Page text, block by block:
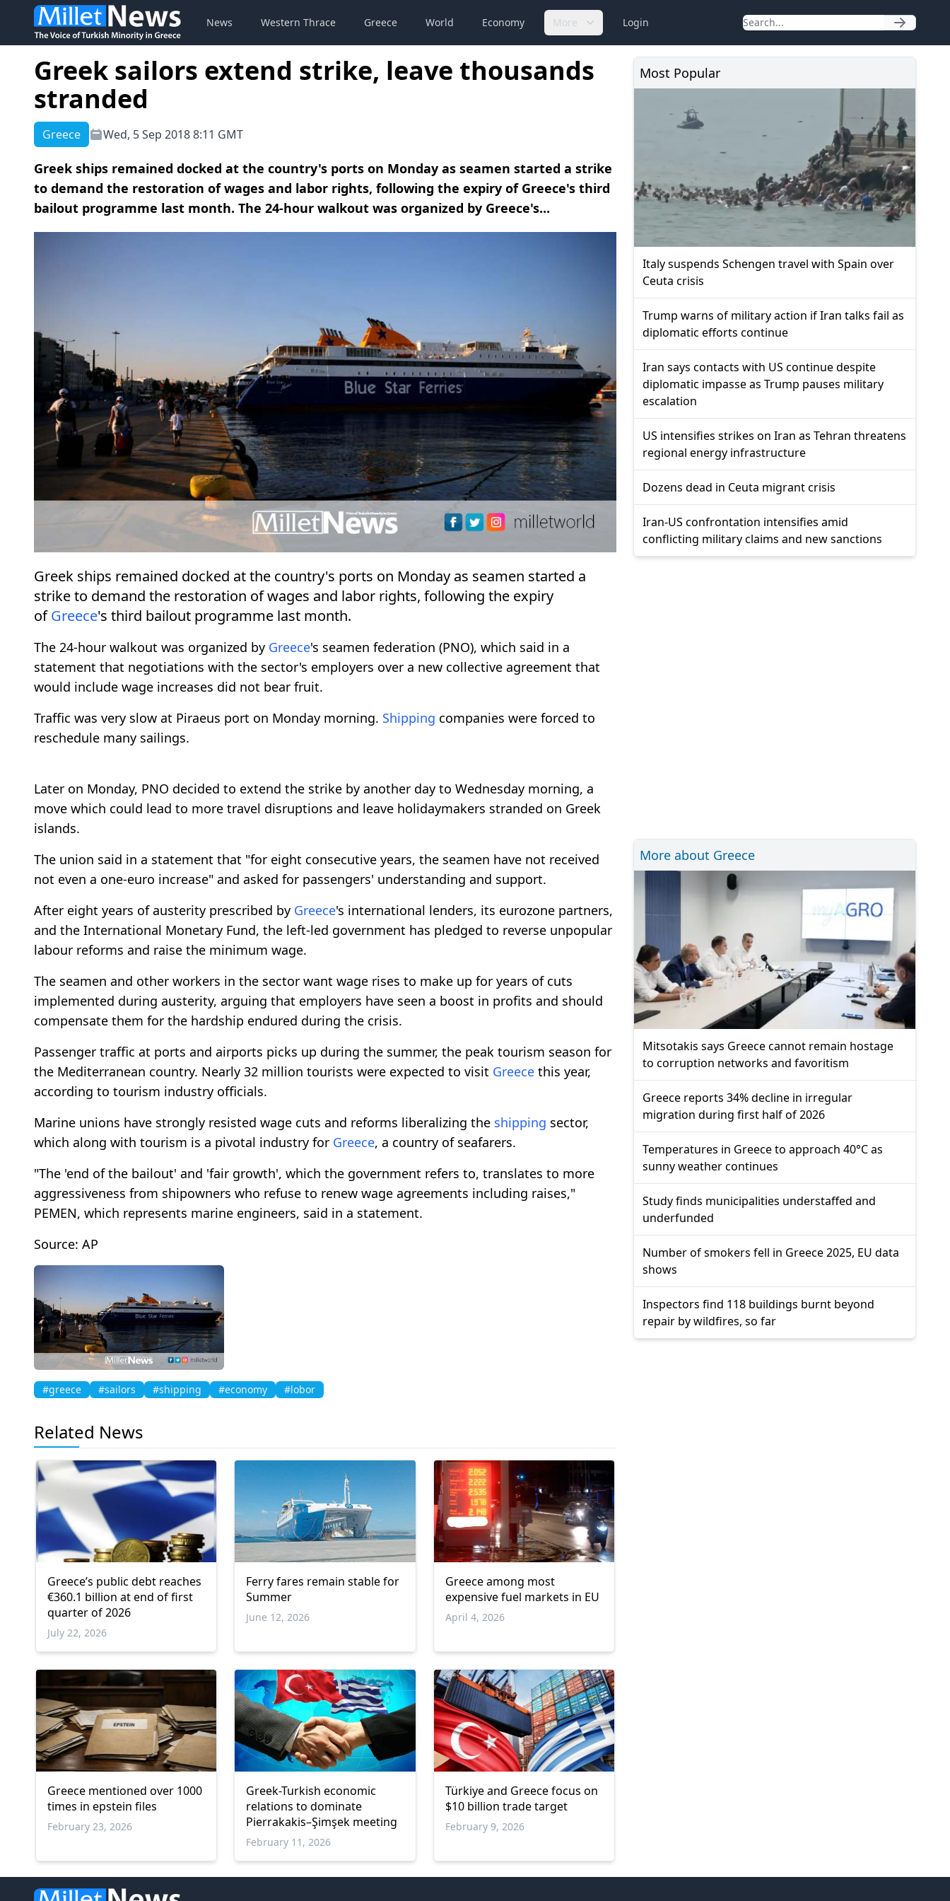
News Western Thrace Greece World Economy More Login
Greek sailors extend strike, leave thousands
stranded
Greece Wed, 5 Sep 2018 8:11 GMT
Greek ships remained docked at the country's ports on Monday as seamen started a strike
to demand the restoration of wages and labor rights, following the expiry of Greece's third
bailout programme last month. The 24-hour walkout was organized by Greece's...
Greek ships remained docked at the country's ports on Monday as seamen started a
strike to demand the restoration of wages and labor rights, following the expiry
ofGreece's third bailout programme last month.
The 24-hour walkout was organized by Greece's seamen federation (PNO), which said in a
statement that negotiations with the sector's employers over a new collective agreement that
would include wage increases did not bear fruit.
Traffic was very slow at Piraeus port on Monday morning. Shipping companies were forced to
reschedule many sailings.
Later on Monday, PNO decided to extend the strike by another day to Wednesday morning, a
move which could lead to more travel disruptions and leave holidaymakers stranded on Greek
islands.
The union said in a statement that "for eight consecutive years, the seamen have not received
not even a one-euro increase" and asked for passengers' understanding and support.
After eight years of austerity prescribed by Greece's international lenders, its eurozone partners,
and the International Monetary Fund, the left-led government has pledged to reverse unpopular
labour reforms and raise the minimum wage.
The seamen and other workers in the sector want wage rises to make up for years of cuts
implemented during austerity, arguing that employers have seen a boost in profits and should
compensate them for the hardship endured during the crisis.
Passenger traffic at ports and airports picks up during the summer, the peak tourism season for
the Mediterranean country. Nearly 32 million tourists were expected to visit Greece this year,
according to tourism industry officials.
Marine unions have strongly resisted wage cuts and reforms liberalizing the shipping sector,
which along with tourism is a pivotal industry for Greece, a country of seafarers.
"The 'end of the bailout' and 'fair growth', which the government refers to, translates to more
aggressiveness from shipowners who refuse to renew wage agreements including raises,"
PEMEN, which represents marine engineers, said in a statement.
Source: AP
#greece #sailors #shipping #economy #lobor
Related News
Greece’s public debt reaches
€360.1 billion at end of first
quarter of 2026
July 22, 2026
Ferry fares remain stable for
Summer
June 12, 2026
Greece among most
expensive fuel markets in EU
April 4, 2026
Greece mentioned over 1000
times in epstein files
February 23, 2026
Greek-Turkish economic
relations to dominate
Pierrakakis–Şimşek meeting
February 11, 2026
Türkiye and Greece focus on
$10 billion trade target
February 9, 2026
Most Popular
Italy suspends Schengen travel with Spain over
Ceuta crisis
Trump warns of military action if Iran talks fail as
diplomatic efforts continue
Iran says contacts with US continue despite
diplomatic impasse as Trump pauses military
escalation
US intensifies strikes on Iran as Tehran threatens
regional energy infrastructure
Dozens dead in Ceuta migrant crisis
Iran-US confrontation intensifies amid
conflicting military claims and new sanctions
More about Greece
Mitsotakis says Greece cannot remain hostage
to corruption networks and favoritism
Greece reports 34% decline in irregular
migration during first half of 2026
Temperatures in Greece to approach 40°C as
sunny weather continues
Study finds municipalities understaffed and
underfunded
Number of smokers fell in Greece 2025, EU data
shows
Inspectors find 118 buildings burnt beyond
repair by wildfires, so far